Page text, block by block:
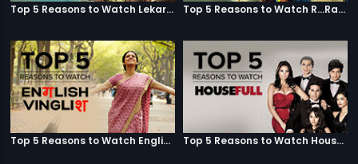
Top 5 Reasons to Watch Lekar Hum Deewana Dil Top 5 Reasons to Watch R...Rajkumar
Top 5 Reasons to Watch English Vinglish Top 5 Reasons to Watch Housefull